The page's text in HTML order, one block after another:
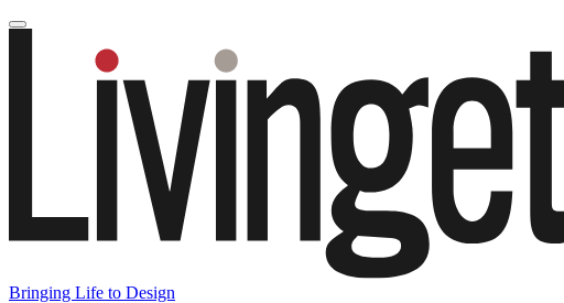
Bringing Life to Design